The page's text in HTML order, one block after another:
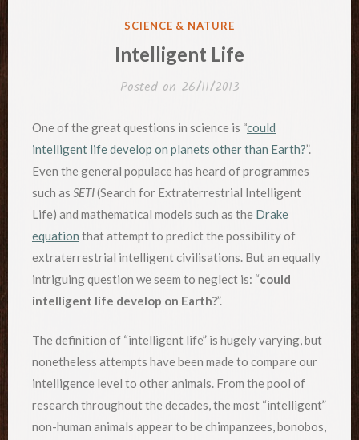
POSTED
SCIENCE & NATURE
Intelligent Life
Posted on 26/11/2013
One of the great questions in science is “could
intelligent life develop on planets other than Earth?”.
Even the general populace has heard of programmes
such as SETI(Search for Extraterrestrial Intelligent
Life) and mathematical models such as the Drake
equation that attempt to predict the possibility of
extraterrestrial intelligent civilisations. But an equally
intriguing question we seem to neglect is: “could
intelligent life develop on Earth?”.
The definition of “intelligent life” is hugely varying, but
nonetheless attempts have been made to compare our
intelligence level to other animals. From the pool of
research throughout the decades, the most “intelligent”
non-human animals appear to be chimpanzees, bonobos,